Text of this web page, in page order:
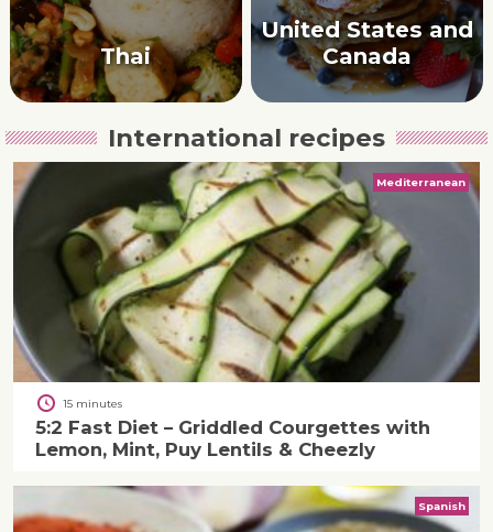
Thai
United States and
Canada
International recipes
Mediterranean
15 minutes
5:2 Fast Diet – Griddled Courgettes with
Lemon, Mint, Puy Lentils & Cheezly
Spanish